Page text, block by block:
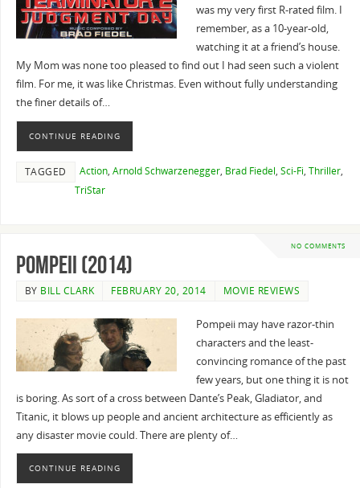
was my very first R-rated film. I
remember, as a 10-year-old,
watching it at a friend’s house.
My Mom was none too pleased to find out I had seen such a violent
film. For me, it was like Christmas. Even without fully understanding
the finer details of…
CONTINUE READING
TAGGED Action, Arnold Schwarzenegger, Brad Fiedel, Sci-Fi, Thriller,
TriStar
NO COMMENTS
Pompeii (2014)
BY BILL CLARK FEBRUARY 20, 2014 MOVIE REVIEWS
Pompeii may have razor-thin
characters and the least-
convincing romance of the past
few years, but one thing it is not
is boring. As sort of a cross between Dante’s Peak, Gladiator, and
Titanic, it blows up people and ancient architecture as efficiently as
any disaster movie could. There are plenty of…
CONTINUE READING